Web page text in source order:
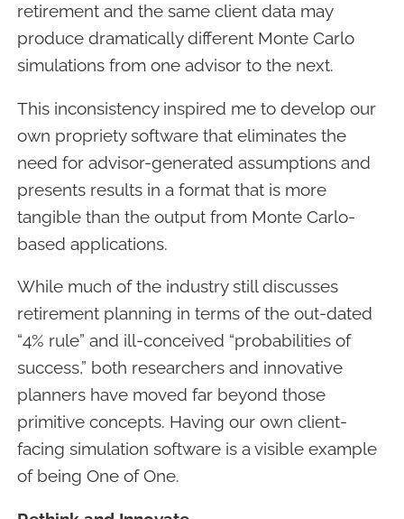
retirement and the same client data may
produce dramatically different Monte Carlo
simulations from one advisor to the next.
This inconsistency inspired me to develop our
own propriety software that eliminates the
need for advisor-generated assumptions and
presents results in a format that is more
tangible than the output from Monte Carlo-
based applications.
While much of the industry still discusses
retirement planning in terms of the out-dated
“4% rule” and ill-conceived “probabilities of
success,” both researchers and innovative
planners have moved far beyond those
primitive concepts. Having our own client-
facing simulation software is a visible example
of being One of One.